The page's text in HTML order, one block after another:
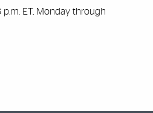
p.m. ET, Monday through